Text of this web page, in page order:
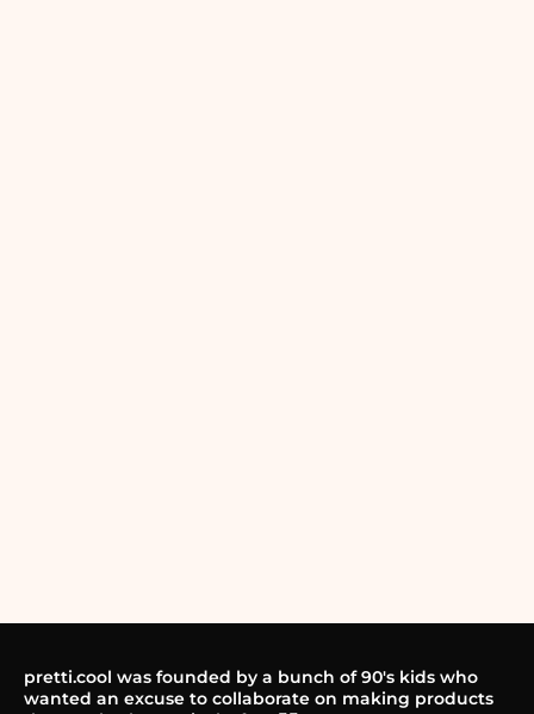
pretti.cool was founded by a bunch of 90's kids who
wanted an excuse to collaborate on making products